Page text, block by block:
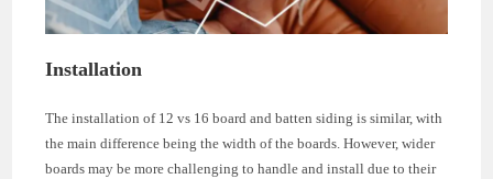
Installation
The installation of 12 vs 16 board and batten siding is similar, with
the main difference being the width of the boards. However, wider
boards may be more challenging to handle and install due to their